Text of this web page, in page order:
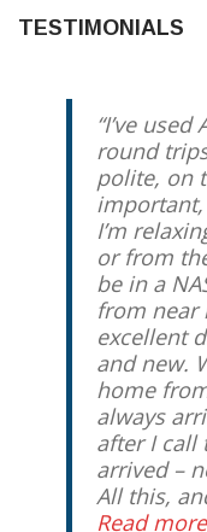
TESTIMONIALS
I’ve
round
polite, on
important,
I’m
or from
be in a
from near
excellent
and new.
home
always
after I call
arrived –
All this,
Read more